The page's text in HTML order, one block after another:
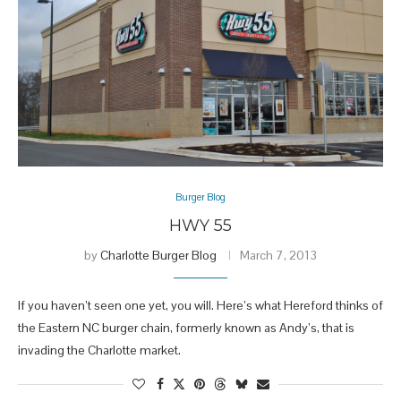
Burger Blog
HWY 55
byCharlotte Burger Blog March 7, 2013
If you haven’t seen one yet, you will. Here’s what Hereford thinks of
the Eastern NC burger chain, formerly known as Andy’s, that is
invading the Charlotte market.